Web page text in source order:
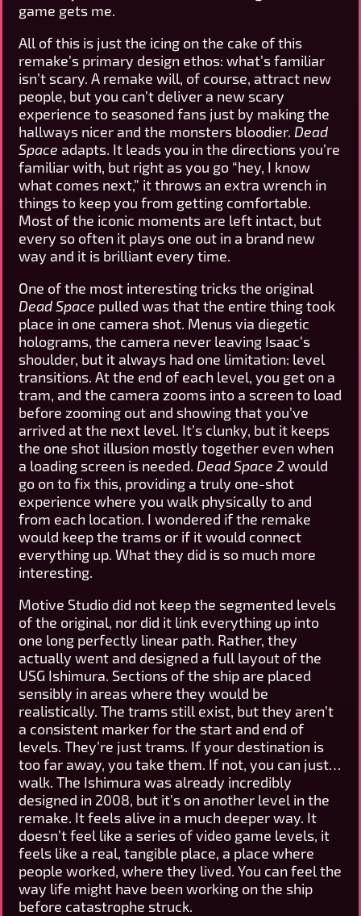
game gets me.
All of this is just the icing on the cake of this
remake’s primary design ethos: what’s familiar
isn’t scary. A remake will, of course, attract new
people, but you can’t deliver a new scary
experience to seasoned fans just by making the
hallways nicer and the monsters bloodier. Dead
Space adapts. It leads you in the directions you’re
familiar with, but right as you go “hey, I know
what comes next,” it throws an extra wrench in
things to keep you from getting comfortable.
Most of the iconic moments are left intact, but
every so often it plays one out in a brand new
way and it is brilliant every time.
One of the most interesting tricks the original
Dead Space pulled was that the entire thing took
place in one camera shot. Menus via diegetic
holograms, the camera never leaving Isaac’s
shoulder, but it always had one limitation: level
transitions. At the end of each level, you get on a
tram, and the camera zooms into a screen to load
before zooming out and showing that you’ve
arrived at the next level. It’s clunky, but it keeps
the one shot illusion mostly together even when
a loading screen is needed. Dead Space 2would
go on to fix this, providing a truly one-shot
experience where you walk physically to and
from each location. I wondered if the remake
would keep the trams or if it would connect
everything up. What they did is so much more
interesting.
Motive Studio did not keep the segmented levels
of the original, nor did it link everything up into
one long perfectly linear path. Rather, they
actually went and designed a full layout of the
USG Ishimura. Sections of the ship are placed
sensibly in areas where they would be
realistically. The trams still exist, but they aren’t
a consistent marker for the start and end of
levels. They’re just trams. If your destination is
too far away, you take them. If not, you can just…
walk. The Ishimura was already incredibly
designed in 2008, but it’s on another level in the
remake. It feels alive in a much deeper way. It
doesn’t feel like a series of video game levels, it
feels like a real, tangible place, a place where
people worked, where they lived. You can feel the
way life might have been working on the ship
before catastrophe struck.